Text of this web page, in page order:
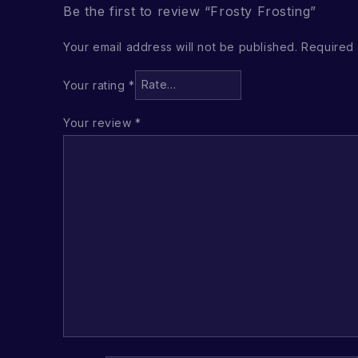
Be the first to review “Frosty Frosting”
Your email address will not be published.
Your rating*
Your review*